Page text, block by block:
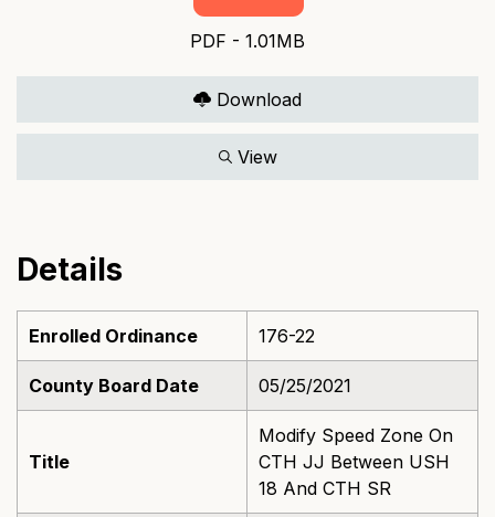
PDF - 1.01MB
Download
View
Details
Enrolled Ordinance 176-22
County Board Date 05/25/2021
Title
Modify Speed Zone On
CTH JJ Between USH
18 And CTH SR